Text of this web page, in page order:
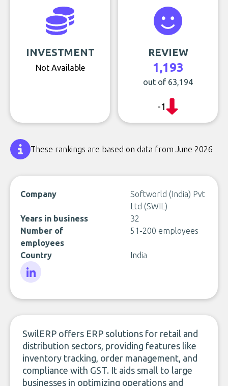
INVESTMENT
Not Available
REVIEW
1,193
out of 63,194
-1
These rankings are based on data from June 2026
Company
Softworld (India) Pvt
Ltd (SWIL)
Years in business
32
Number of
employees
51-200 employees
Country India
SwilERP offers ERP solutions for retail and
distribution sectors, providing features like
inventory tracking, order management, and
compliance with GST. It aids small to large
businesses in optimizing operations and